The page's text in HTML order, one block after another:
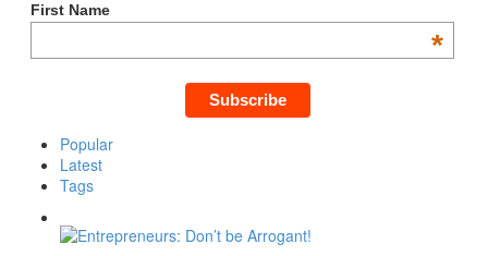
First Name
*
Popular
Latest
Tags